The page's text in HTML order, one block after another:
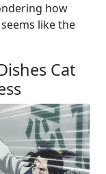
how
like the
Cat